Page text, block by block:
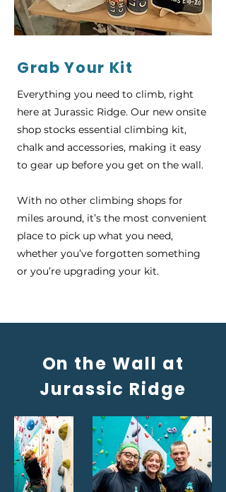
Grab Your Kit
Everything you need to climb, right
here at Jurassic Ridge. Our new onsite
shop stocks essential climbing kit,
chalk and accessories, making it easy
to gear up before you get on the wall.
With no other climbing shops for
miles around, it’s the most convenient
place to pick up what you need,
whether you’ve forgotten something
or you’re upgrading your kit.
On the Wall at
Jurassic Ridge